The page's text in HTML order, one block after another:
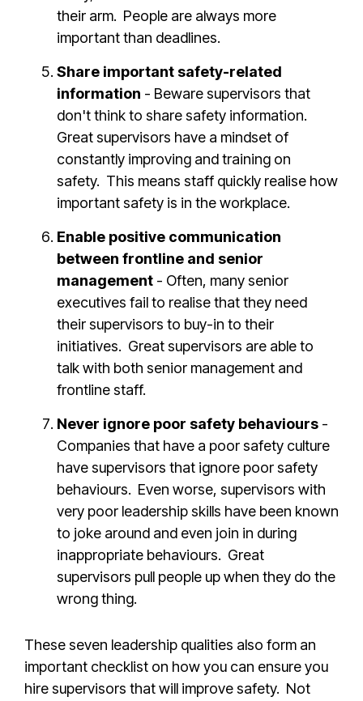
their arm. People are always more
important than deadlines.
Share important safety-related
information - Beware supervisors that
don't think to share safety information.
Great supervisors have a mindset of
constantly improving and training on
safety. This means staff quickly realise how
important safety is in the workplace.
Enable positive communication
between frontline and senior
management - Often, many senior
executives fail to realise that they need
their supervisors to buy-in to their
initiatives. Great supervisors are able to
talk with both senior management and
frontline staff.
Never ignore poor safety behaviours -
Companies that have a poor safety culture
have supervisors that ignore poor safety
behaviours. Even worse, supervisors with
very poor leadership skills have been known
to joke around and even join in during
inappropriate behaviours. Great
supervisors pull people up when they do the
wrong thing.
These seven leadership qualities also form an
important checklist on how you can ensure you
hire supervisors that will improve safety. Not